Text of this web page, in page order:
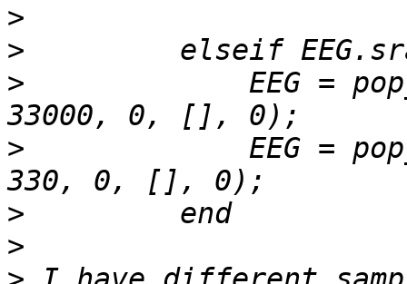
>
>
>
EEG =
>
EEG =
>
>